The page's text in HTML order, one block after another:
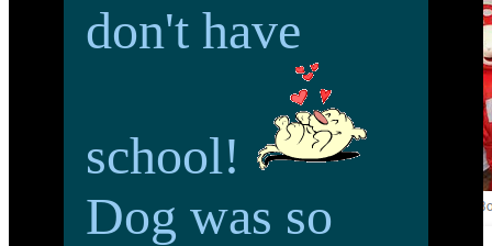
don't have
school!
Dog was so